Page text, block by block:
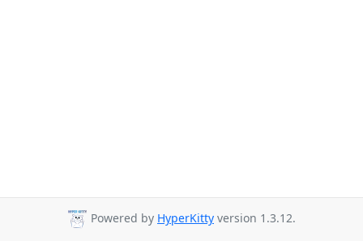
Powered by HyperKitty version 1.3.12.